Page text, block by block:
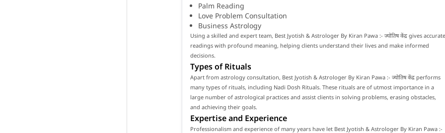
Palm Reading
Love Problem Consultation
Business Astrology
Using a skilled and expert team, Best Jyotish & Astrologer By Kiran Pawa :- ज्योतिष केंद्र gives accurate
readings with profound meaning, helping clients understand their lives and make informed
decisions.
Types of Rituals
Apart from astrology consultation, Best Jyotish & Astrologer By Kiran Pawa :- ज्योतिष केंद्र performs
many types of rituals, including Nadi Dosh Rituals. These rituals are of utmost importance in a
large number of astrological practices and assist clients in solving problems, erasing obstacles,
and achieving their goals.
Expertise and Experience
Professionalism and experience of many years have let Best Jyotish & Astrologer By Kiran Pawa :-